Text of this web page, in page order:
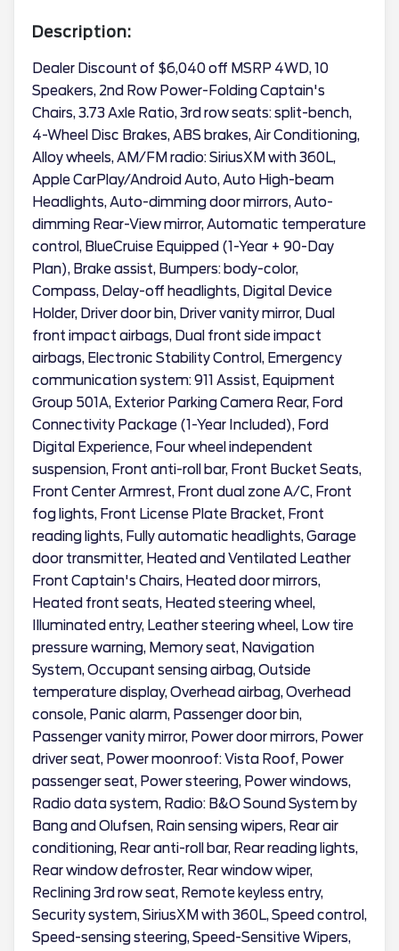
Description:
Dealer Discount of $6,040 off MSRP 4WD, 10
Speakers, 2nd Row Power-Folding Captain's
Chairs, 3.73 Axle Ratio, 3rd row seats: split-bench,
4-Wheel Disc Brakes, ABS brakes, Air Conditioning,
Alloy wheels, AM/FM radio: SiriusXM with 360L,
Apple CarPlay/Android Auto, Auto High-beam
Headlights, Auto-dimming door mirrors, Auto-
dimming Rear-View mirror, Automatic temperature
control, BlueCruise Equipped (1-Year + 90-Day
Plan), Brake assist, Bumpers: body-color,
Compass, Delay-off headlights, Digital Device
Holder, Driver door bin, Driver vanity mirror, Dual
front impact airbags, Dual front side impact
airbags, Electronic Stability Control, Emergency
communication system: 911 Assist, Equipment
Group 501A, Exterior Parking Camera Rear, Ford
Connectivity Package (1-Year Included), Ford
Digital Experience, Four wheel independent
suspension, Front anti-roll bar, Front Bucket Seats,
Front Center Armrest, Front dual zone A/C, Front
fog lights, Front License Plate Bracket, Front
reading lights, Fully automatic headlights, Garage
door transmitter, Heated and Ventilated Leather
Front Captain's Chairs, Heated door mirrors,
Heated front seats, Heated steering wheel,
Illuminated entry, Leather steering wheel, Low tire
pressure warning, Memory seat, Navigation
System, Occupant sensing airbag, Outside
temperature display, Overhead airbag, Overhead
console, Panic alarm, Passenger door bin,
Passenger vanity mirror, Power door mirrors, Power
driver seat, Power moonroof: Vista Roof, Power
passenger seat, Power steering, Power windows,
Radio data system, Radio: B&O Sound System by
Bang and Olufsen, Rain sensing wipers, Rear air
conditioning, Rear anti-roll bar, Rear reading lights,
Rear window defroster, Rear window wiper,
Reclining 3rd row seat, Remote keyless entry,
Security system, SiriusXM with 360L, Speed control,
Speed-sensing steering, Speed-Sensitive Wipers,